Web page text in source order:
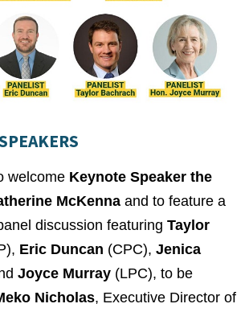
welcome Keynote Speaker the
McKenna and to feature a
discussion featuring Taylor
Eric Duncan (CPC), Jenica
Joyce Murray (LPC), to be
Nicholas, Executive Director of